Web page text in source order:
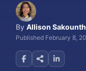
ByAllison
Published February 8,